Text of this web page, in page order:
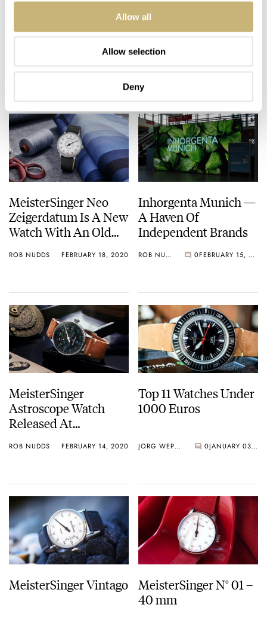
Allow all
Allow selection
Deny
Watch On Your Wrist?
Contest 2020 —
BALAZS FERENCZI 1 AUGUST 24, 2020
MeisterSinger
Perigraph Range
Updated For 2020
ROB NUDDS FEBRUARY 27, 2020
MeisterSinger Neo
Zeigerdatum Is A New
Watch With An Old
ROB NUDDS FEBRUARY 18, 2020
Inhorgenta Munich —
A Haven Of
Independent Brands
ROB NUDDS 0 FEBRUARY 15, 2020
MeisterSinger
Astroscope Watch
Released At
ROB NUDDS FEBRUARY 14, 2020
Top 11 Watches Under
1000 Euros
JORG WEPPELINK 0 JANUARY 03, 2020
MeisterSinger Vintago
MeisterSinger N° 01 –
40 mm